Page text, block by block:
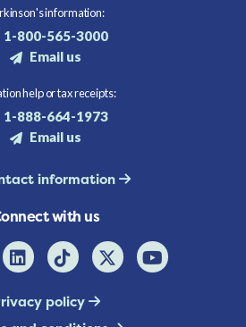
information:
1-800-565-3000
Email us
help or tax receipts:
1-888-664-1973
Email us
information
with us
policy